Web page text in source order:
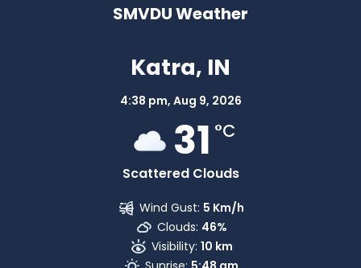
SMVDU Weather
Katra, IN
4:38 pm, Aug 9, 2026
31 °C
Scattered Clouds
Wind Gust: 5 Km/h
Clouds: 46%
Visibility: 10 km